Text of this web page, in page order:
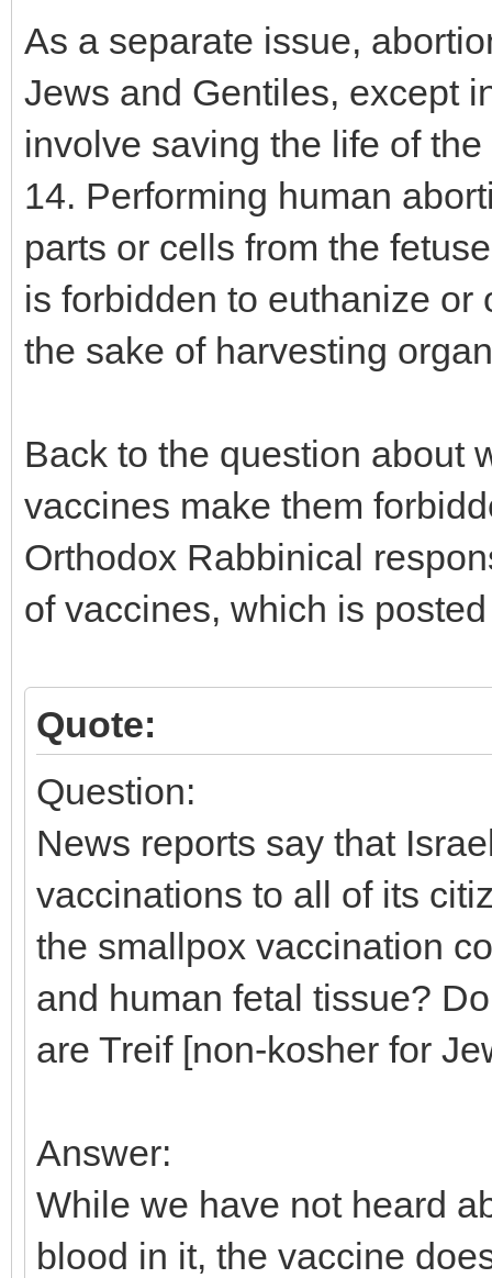
As a separate issue,
Jews and Gentiles, except
involve saving the life of
14. Performing human
parts or cells from the
is forbidden to euthanize
the sake of harvesting
Back to the question about
vaccines make them
Orthodox Rabbinical
of vaccines, which is
Quote:
Question:
News reports say that
vaccinations to all of its
the smallpox vaccination
and human fetal tissue?
are Treif [non-kosher for
Answer:
While we have not heard
blood in it, the vaccine